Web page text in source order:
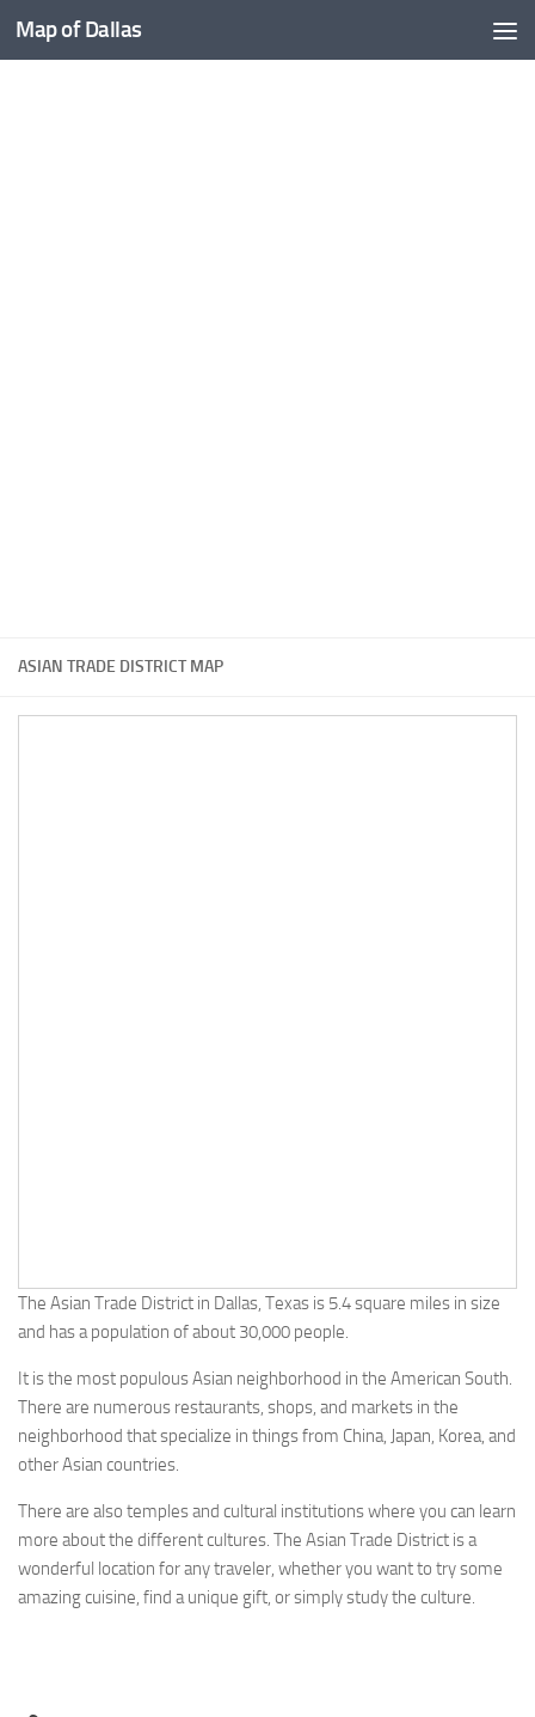
Skip to content
Map of Dallas
ASIAN TRADE DISTRICT MAP
The Asian Trade District in Dallas, Texas is 5.4 square miles in size
and has a population of about 30,000 people.
It is the most populous Asian neighborhood in the American South.
There are numerous restaurants, shops, and markets in the
neighborhood that specialize in things from China, Japan, Korea, and
other Asian countries.
There are also temples and cultural institutions where you can learn
more about the different cultures. The Asian Trade District is a
wonderful location for any traveler, whether you want to try some
amazing cuisine, find a unique gift, or simply study the culture.